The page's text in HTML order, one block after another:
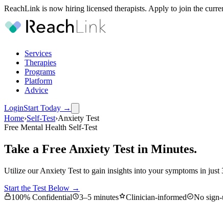
ReachLink is now hiring licensed therapists. Apply to join the
Services
Therapies
Programs
Platform
Advice
LoginStart Today →
Home›Self-Test›Anxiety Test
Free Mental Health Self-Test
Take a Free Anxiety Test in Minutes.
Utilize our Anxiety Test to gain insights into your symptoms in just
Start the Test Below →
100% Confidential
3–5 minutes Clinician-informed No